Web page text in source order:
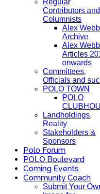
Regular
Contributors and
Columnists
Alex
Archive
Alex
Articles
onwards
Committees,
Officials and
POLO TOWN
POLO
Landholdings,
Reality
Stakeholders &
Sponsors
Polo Forum
POLO Boulevard
Coming Events
Community Coach
Submit Your